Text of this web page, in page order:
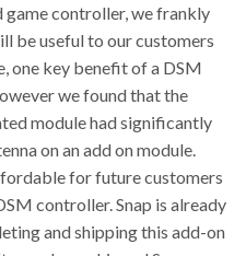
game controller, we frankly
be useful to our customers
one key benefit of a DSM
we found that the
module had significantly
on an add on module.
for future customers
controller. Snap is already
and shipping this add-on